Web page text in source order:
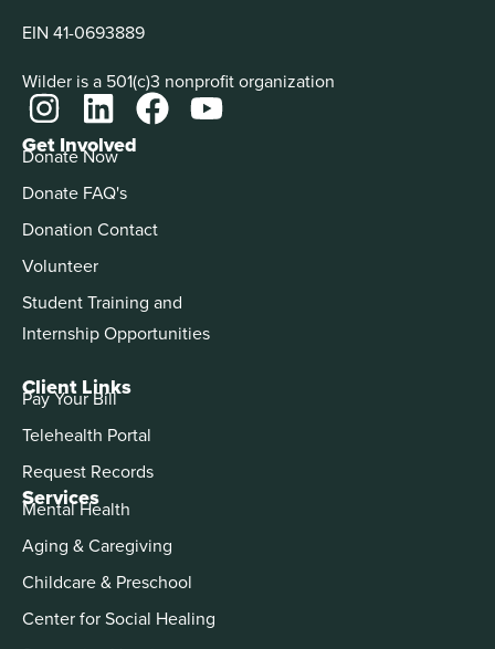
EIN 41-0693889
Wilder is a 501(c)3 nonprofit organization
Services
Mental Health
Aging & Caregiving
Childcare & Preschool
Center for Social Healing
Get Involved
Donate Now
Donate FAQ's
Donation Contact
Volunteer
Student Training and
Internship Opportunities
Client Links
Pay Your Bill
Telehealth Portal
Request Records